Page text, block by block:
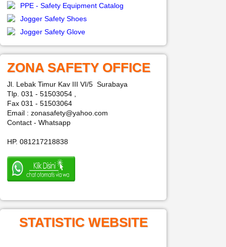
PPE - Safety Equipment Catalog
Jogger Safety Shoes
Jogger Safety Glove
ZONA SAFETY OFFICE
Jl. Lebak Timur Kav III VI/5 Surabaya
Tlp. 031 - 51503054 ,
Fax 031 - 51503064
Email : zonasafety@yahoo.com
Contact - Whatsapp
HP. 081217218838
STATISTIC WEBSITE